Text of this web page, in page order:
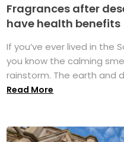
Fragrances after
have health benefits
If you’ve ever lived in the
you know the calming
rainstorm. The earth and
Read More